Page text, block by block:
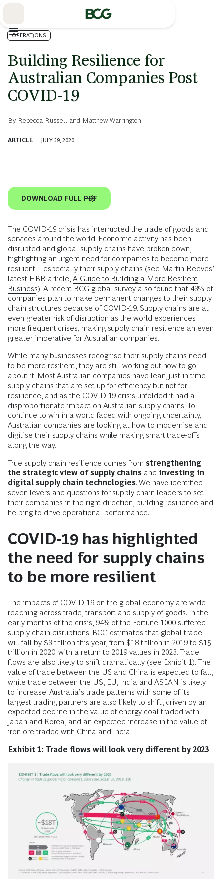
OPERATIONS
Building Resilience for
Australian Companies Post
COVID-19
By Rebecca Russell and Matthew Warrington
ARTICLE JULY 29, 2020
DOWNLOAD FULL PDF
The COVID-19 crisis has interrupted the trade of goods and
services around the world. Economic activity has been
disrupted and global supply chains have broken down,
highlighting an urgent need for companies to become more
resilient – especially their supply chains (see Martin Reeves’
latest HBR article, A Guide to Building a More Resilient
Business). A recent BCG global survey also found that 43% of
companies plan to make permanent changes to their supply
chain structures because of COVID-19. Supply chains are at
even greater risk of disruption as the world experiences
more frequent crises, making supply chain resilience an even
greater imperative for Australian companies.
While many businesses recognise their supply chains need
to be more resilient, they are still working out how to go
about it. Most Australian companies have lean, just-in-time
supply chains that are set up for efficiency but not for
resilience, and as the COVID-19 crisis unfolded it had a
disproportionate impact on Australian supply chains. To
continue to win in a world faced with ongoing uncertainty,
Australian companies are looking at how to modernise and
digitise their supply chains while making smart trade-offs
along the way.
True supply chain resilience comes from strengthening
the strategic view of supply chains and investing in
digital supply chain technologies. We have identified
seven levers and questions for supply chain leaders to set
their companies in the right direction, building resilience and
helping to drive operational performance.
COVID-19 has highlighted
the need for supply chains
to be more resilient
The impacts of COVID-19 on the global economy are wide-
reaching across trade, transport and supply of goods. In the
early months of the crisis, 94% of the Fortune 1000 suffered
supply chain disruptions. BCG estimates that global trade
will fall by $3 trillion this year, from $18 trillion in 2019 to $15
trillion in 2020, with a return to 2019 values in 2023. Trade
flows are also likely to shift dramatically (see Exhibit 1). The
value of trade between the US and China is expected to fall,
while trade between the US, EU, India and ASEAN is likely
to increase. Australia’s trade patterns with some of its
largest trading partners are also likely to shift, driven by an
expected decline in the value of energy coal traded with
Japan and Korea, and an expected increase in the value of
iron ore traded with China and India.
Exhibit 1: Trade flows will look very different by 2023